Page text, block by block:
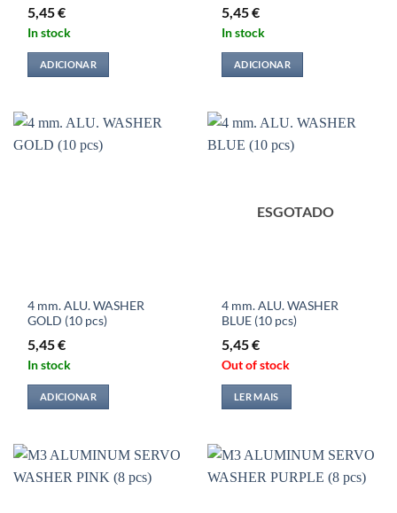
5,45€
In stock
ADICIONAR
5,45€
In stock
ADICIONAR
4 mm. ALU. WASHER
GOLD (10 pcs)
5,45€
In stock
ADICIONAR
ESGOTADO
4 mm. ALU. WASHER
BLUE (10 pcs)
5,45€
Out of stock
LER MAIS